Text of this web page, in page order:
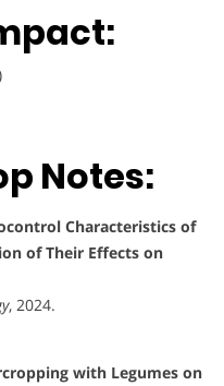
Notes:
Characteristics of
of Their Effects on
, 2024.
with Legumes on